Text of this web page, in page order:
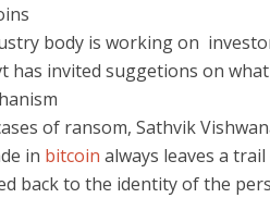
body is working on
has invited suggetions on
of ransom, Sathvik
in bitcoin always leaves a
back to the identity of the